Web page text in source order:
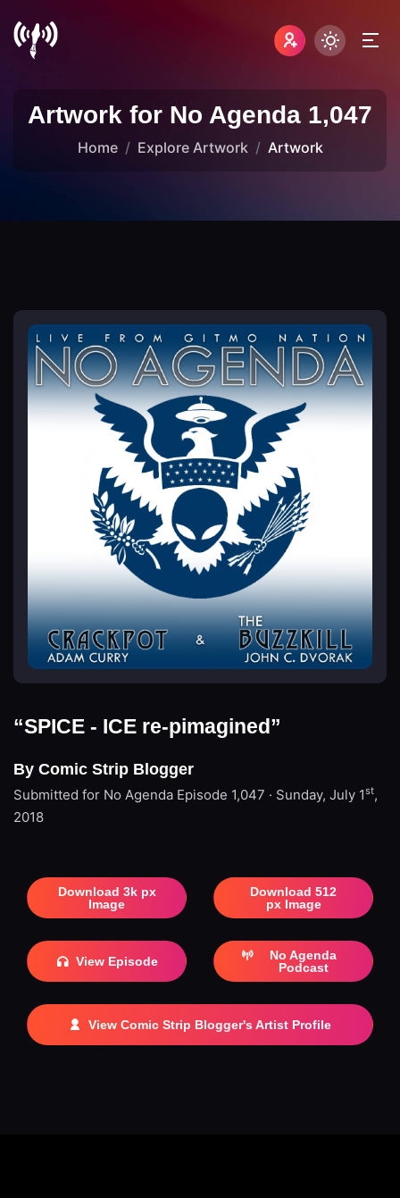
Artwork for No Agenda 1,047
Home Explore Artwork Artwork
“SPICE - ICE re-pimagined”
By Comic Strip Blogger
Submitted for No Agenda Episode 1,047 · Sunday, July 1st,
2018
Download 3k px
Image
Download 512
px Image
View Episode
No Agenda
Podcast
View Comic Strip Blogger's Artist Profile